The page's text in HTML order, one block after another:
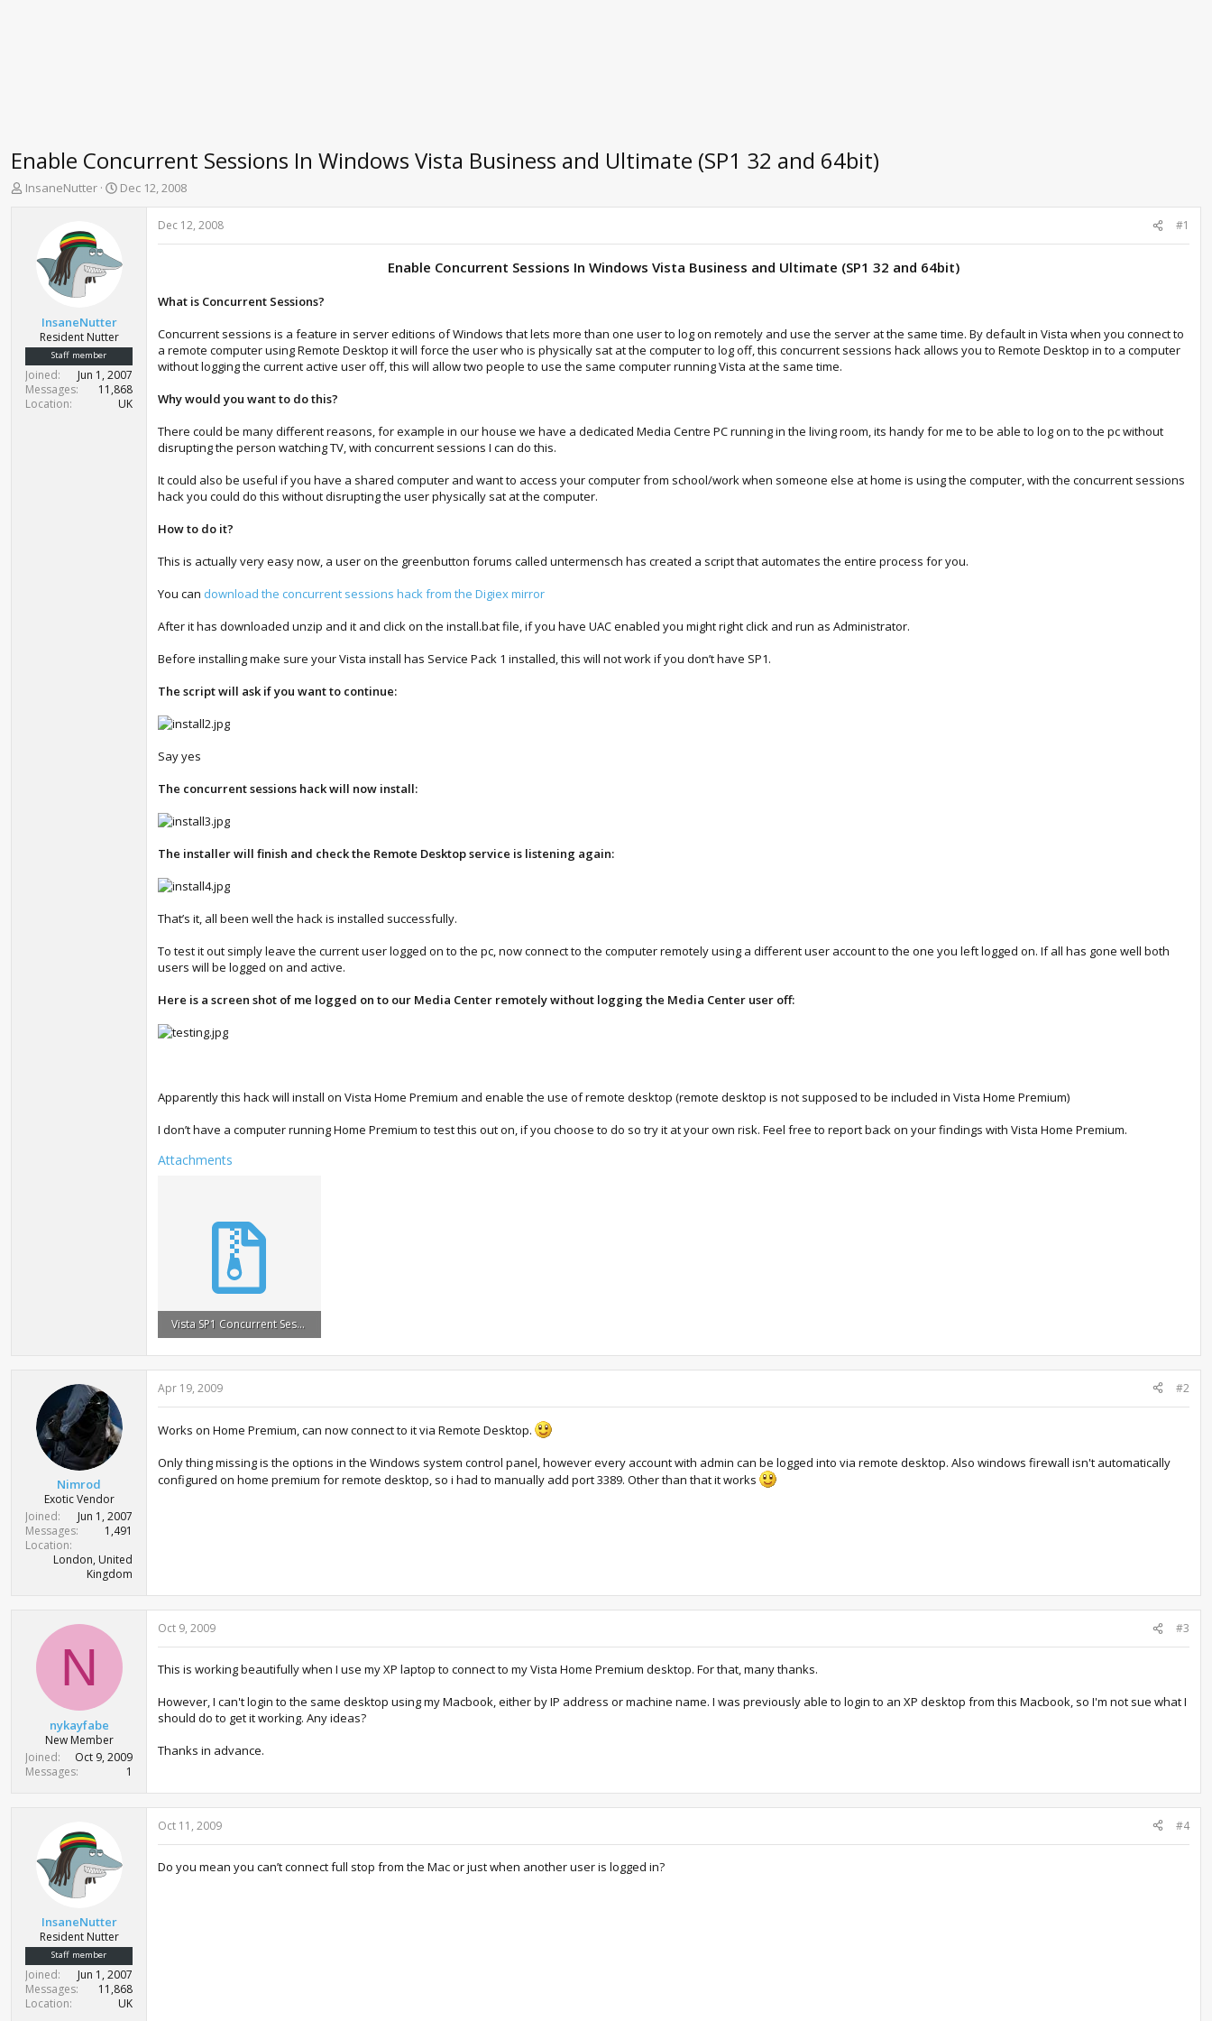
Enable Concurrent Sessions In Windows Vista Business and Ultimate (SP1 32 and 64bit)
T
t
e
r
InsaneNutter
S
d
Dec 12, 2008
InsaneNutter
Resident Nutter
Staff member
Joined
Jun 1, 2007
Messages
11,868
Location
UK
Dec 12, 2008 #1
Enable Concurrent Sessions In Windows Vista Business and Ultimate (SP1 32 and 64bit)
What is Concurrent Sessions?
Concurrent sessions is a feature in server editions of Windows that lets more than one user to log on remotely and use the server at the same time. By default in Vista when you connect to
a remote computer using Remote Desktop it will force the user who is physically sat at the computer to log off, this concurrent sessions hack allows you to Remote Desktop in to a computer
without logging the current active user off, this will allow two people to use the same computer running Vista at the same time.
Why would you want to do this?
There could be many different reasons, for example in our house we have a dedicated Media Centre PC running in the living room, its handy for me to be able to log on to the pc without
disrupting the person watching TV, with concurrent sessions I can do this.
It could also be useful if you have a shared computer and want to access your computer from school/work when someone else at home is using the computer, with the concurrent sessions
hack you could do this without disrupting the user physically sat at the computer.
How to do it?
This is actually very easy now, a user on the greenbutton forums called untermensch has created a script that automates the entire process for you.
You can download the concurrent sessions hack from the Digiex mirror
After it has downloaded unzip and it and click on the install.bat file, if you have UAC enabled you might right click and run as Administrator.
Before installing make sure your Vista install has Service Pack 1 installed, this will not work if you don’t have SP1.
The script will ask if you want to continue:
Say yes
The concurrent sessions hack will now install:
The installer will finish and check the Remote Desktop service is listening again:
That’s it, all been well the hack is installed successfully.
To test it out simply leave the current user logged on to the pc, now connect to the computer remotely using a different user account to the one you left logged on. If all has gone well both
users will be logged on and active.
Here is a screen shot of me logged on to our Media Center remotely without logging the Media Center user off:
Apparently this hack will install on Vista Home Premium and enable the use of remote desktop (remote desktop is not supposed to be included in Vista Home Premium)
I don’t have a computer running Home Premium to test this out on, if you choose to do so try it at your own risk. Feel free to report back on your findings with Vista Home Premium.
Attachments
Vista SP1 Concurrent Sessions.zip
Nimrod
Exotic Vendor
Joined
Jun 1, 2007
Messages
1,491
Location
London, United
Kingdom
Apr 19, 2009 #2
Works on Home Premium, can now connect to it via Remote Desktop.
Only thing missing is the options in the Windows system control panel, however every account with admin can be logged into via remote desktop. Also windows firewall isn't automatically
configured on home premium for remote desktop, so i had to manually add port 3389. Other than that it works
N
nykayfabe
New Member
Joined
Oct 9, 2009
Messages
1
Oct 9, 2009 #3
This is working beautifully when I use my XP laptop to connect to my Vista Home Premium desktop. For that, many thanks.
However, I can't login to the same desktop using my Macbook, either by IP address or machine name. I was previously able to login to an XP desktop from this Macbook, so I'm not sue what I
should do to get it working. Any ideas?
Thanks in advance.
InsaneNutter
Resident Nutter
Staff member
Joined
Jun 1, 2007
Messages
11,868
Location
UK
Oct 11, 2009 #4
Do you mean you can’t connect full stop from the Mac or just when another user is logged in?